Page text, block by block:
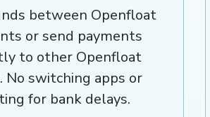
between Openfloat
or send payments
to other Openfloat
No switching apps or
for bank delays.